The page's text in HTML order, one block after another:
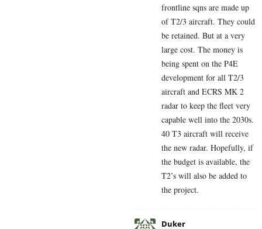
frontline sqns are made up
of T2/3 aircraft. They could
be retained. But at a very
large cost. The money is
being spent on the P4E
development for all T2/3
aircraft and ECRS MK 2
radar to keep the fleet very
capable well into the 2030s.
40 T3 aircraft will receive
the new radar. Hopefully, if
the budget is available, the
T2’s will also be added to
the project.
Duker